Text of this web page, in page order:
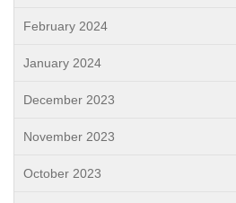
February 2024
January 2024
December 2023
November 2023
October 2023